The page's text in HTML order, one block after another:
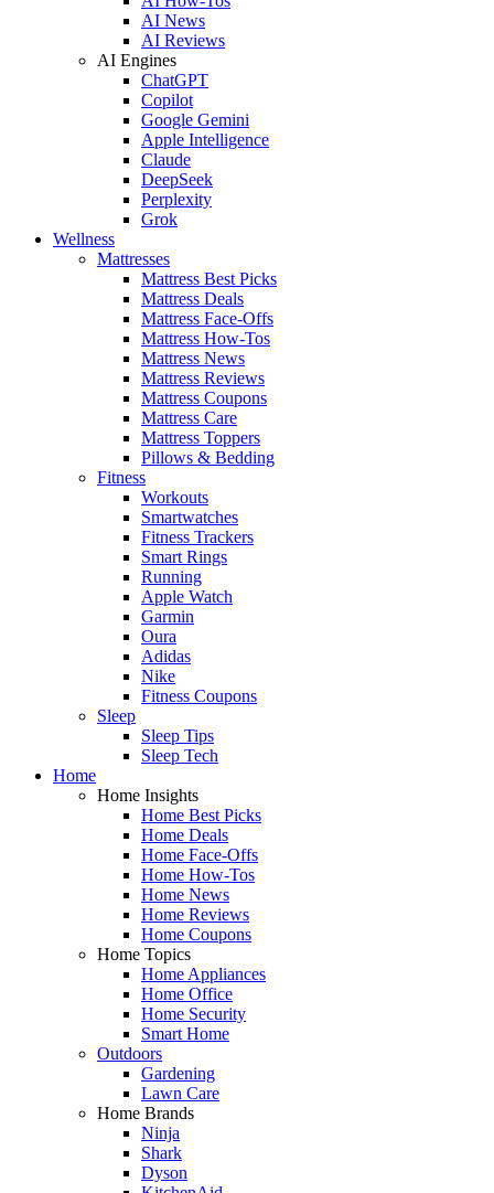
AI News
AI Reviews
AI Engines
ChatGPT
Copilot
Google Gemini
Apple Intelligence
Claude
DeepSeek
Perplexity
Grok
Wellness
Mattresses
Mattress Best Picks
Mattress Deals
Mattress Face-Offs
Mattress How-Tos
Mattress News
Mattress Reviews
Mattress Coupons
Mattress Care
Mattress Toppers
Pillows & Bedding
Fitness
Workouts
Smartwatches
Fitness Trackers
Smart Rings
Running
Apple Watch
Garmin
Oura
Adidas
Nike
Fitness Coupons
Sleep
Sleep Tips
Sleep Tech
Home
Home Insights
Home Best Picks
Home Deals
Home Face-Offs
Home How-Tos
Home News
Home Reviews
Home Coupons
Home Topics
Home Appliances
Home Office
Home Security
Smart Home
Outdoors
Gardening
Lawn Care
Home Brands
Ninja
Shark
Dyson